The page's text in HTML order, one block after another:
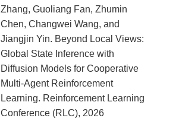
Zhang, Guoliang Fan, Zhumin
Chen, Changwei Wang, and
Jiangjin Yin. Beyond Local Views:
Global State Inference with
Diffusion Models for Cooperative
Multi-Agent Reinforcement
Learning. Reinforcement Learning
Conference (RLC), 2026